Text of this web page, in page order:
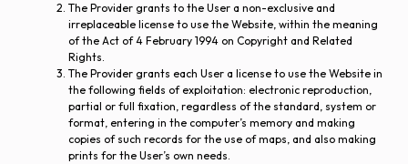
The Provider grants to the User a non-exclusive and
irreplaceable license to use the Website, within the meaning
of the Act of 4 February 1994 on Copyright and Related
Rights.
The Provider grants each User a license to use the Website in
the following fields of exploitation: electronic reproduction,
partial or full fixation, regardless of the standard, system or
format, entering in the computer’s memory and making
copies of such records for the use of maps, and also making
prints for the User’s own needs.